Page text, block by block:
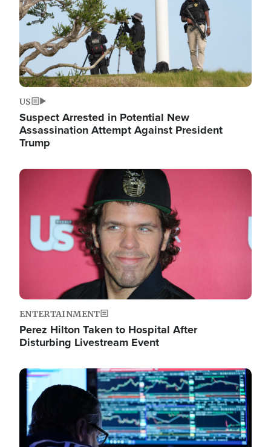
US
Suspect Arrested in Potential New
Assassination Attempt Against President
Trump
Image
ENTERTAINMENT
Perez Hilton Taken to Hospital After
Disturbing Livestream Event
Image